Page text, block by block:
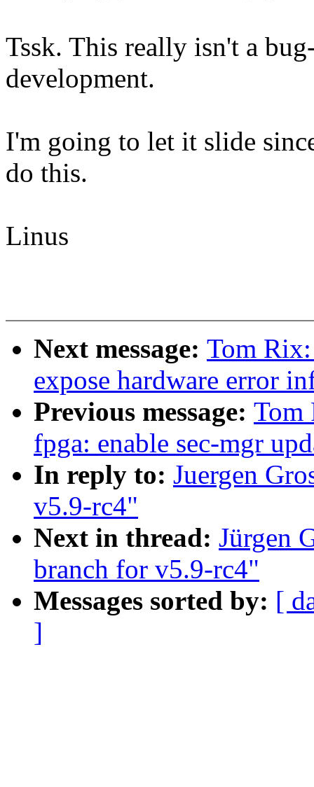
Tssk. This really isn't a
development.
I'm going to let it slide
do this.
Linus
Next message: Tom
expose hardware error
Previous message: Tom
fpga: enable sec-mgr
In reply to: Juergen
v5.9-rc4"
Next in thread: Jürgen
branch for v5.9-rc4"
Messages sorted by: [
]